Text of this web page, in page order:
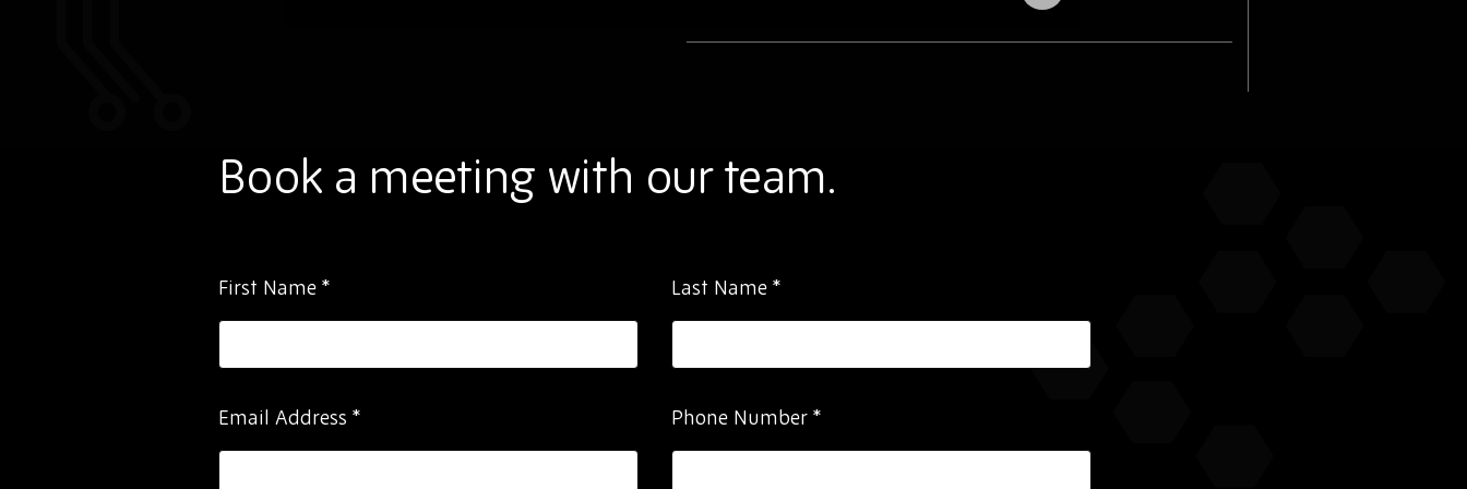
audio
Book a meeting with our team.
First Name * Last Name *
Email Address * Phone Number *
Please
ignore